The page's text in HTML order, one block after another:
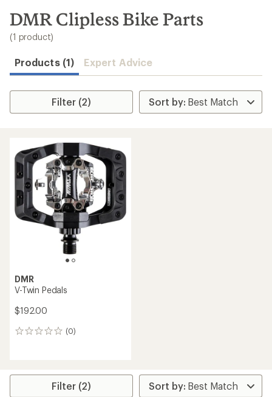
search
results
DMR Clipless Bike Parts
(1 product)
Products (1) Expert Advice
Filter (2)
DMR
V-Twin Pedals
$192.00
(0)
0
Filter (2)